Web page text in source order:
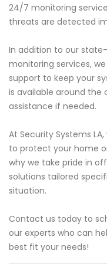
24/7 monitoring
threats are detected
In addition to our
monitoring services,
support to keep your
is available around the
assistance if needed.
At Security Systems
to protect your home
why we take pride in
solutions tailored
situation.
Contact us today to
our experts who can
best fit your needs!